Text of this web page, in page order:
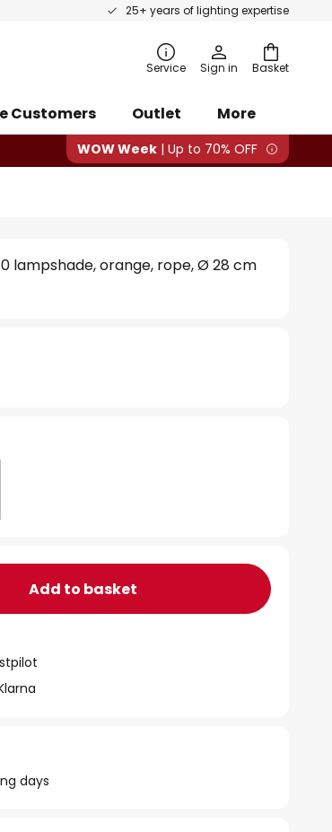
25+ years of lighting expertise
Basket
Service Sign in
Customers Outlet
More
WOW Week | Up to 70% OFF
lampshade, orange, rope, Ø 28 cm
Add to basket
days